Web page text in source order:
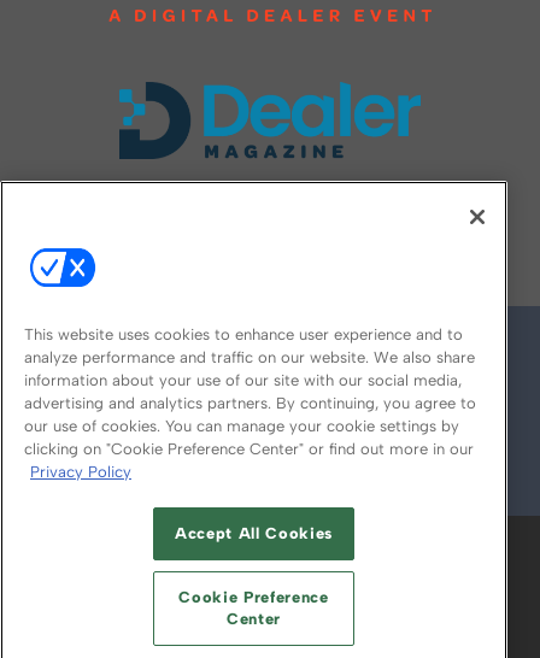
© 2026
ABOUT CAREERS AUTHORIZED SERVICE
PROVIDERS
YOUR PRIVACY CHOICES
TERMS OF USE PRIVACY POLICY
This website uses cookies to enhance user experience and to
analyze performance and traffic on our website. We also share
information about your use of our site with our social media,
advertising and analytics partners. By continuing, you agree to
our use of cookies. You can manage your cookie settings by
clicking on "Cookie Preference Center" or find out more in our
Privacy Policy
Accept All Cookies
Cookie Preference
Center